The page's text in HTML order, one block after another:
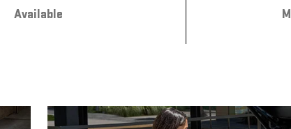
Available